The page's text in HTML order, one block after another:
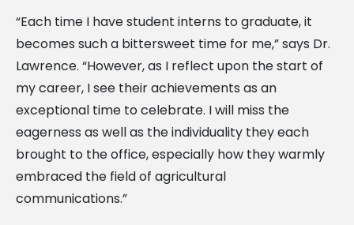
“Each time I have student interns to graduate, it
becomes such a bittersweet time for me,” says Dr.
Lawrence. “However, as I reflect upon the start of
my career, I see their achievements as an
exceptional time to celebrate. I will miss the
eagerness as well as the individuality they each
brought to the office, especially how they warmly
embraced the field of agricultural
communications.”